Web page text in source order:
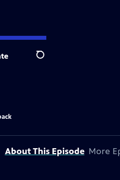
Search
About This Episode More